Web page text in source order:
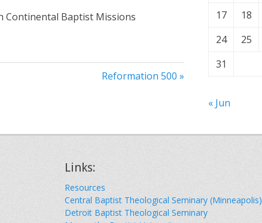
t
n
Continental Baptist Missions
Reformation 500 »
17
18
24
25
31
« Jun
Links:
Resources
Central Baptist Theological Seminary (Minneapolis)
Detroit Baptist Theological Seminary